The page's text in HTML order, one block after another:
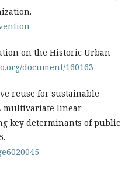
on the Historic Urban
document/160163
reuse for sustainable
multivariate linear
key determinants of public